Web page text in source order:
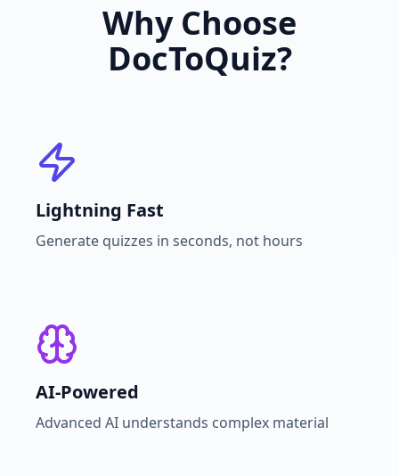
Why Choose
DocToQuiz?
Lightning Fast
Generate quizzes in seconds, not hours
AI-Powered
Advanced AI understands complex material